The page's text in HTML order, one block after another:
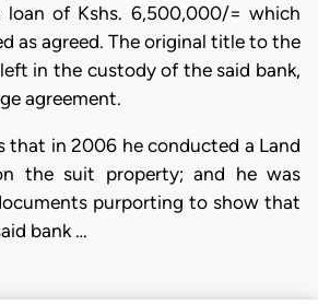
loan of Kshs. 6,500,000/= which
as agreed. The original title to the
in the custody of the said bank,
agreement.
that in 2006 he conducted a Land
the suit property; and he was
purporting to show that
bank …